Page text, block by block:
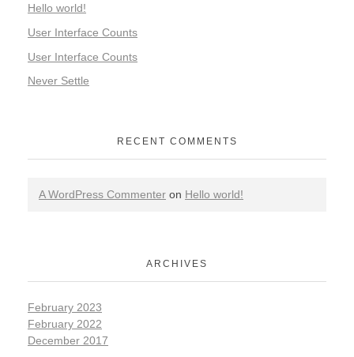
Hello world!
User Interface Counts
User Interface Counts
Never Settle
RECENT COMMENTS
A WordPress Commenter on Hello world!
ARCHIVES
February 2023
February 2022
December 2017